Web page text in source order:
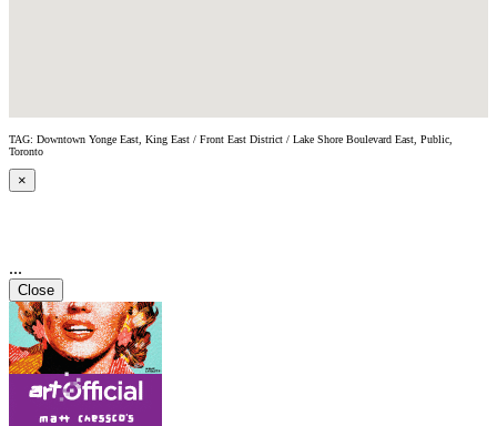
TAG: Downtown Yonge East, King East / Front East District / Lake Shore Boulevard East, Public,
Toronto
×
...
Close